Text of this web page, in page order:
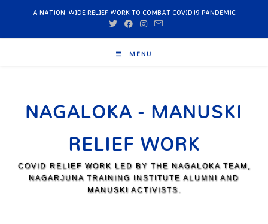
A NATION-WIDE RELIEF WORK TO COMBAT COVID19 PANDEMIC
MENU
NAGALOKA - MANUSKI
RELIEF WORK
COVID RELIEF WORK LED BY THE NAGALOKA TEAM,
NAGARJUNA TRAINING INSTITUTE ALUMNI AND
MANUSKI ACTIVISTS.